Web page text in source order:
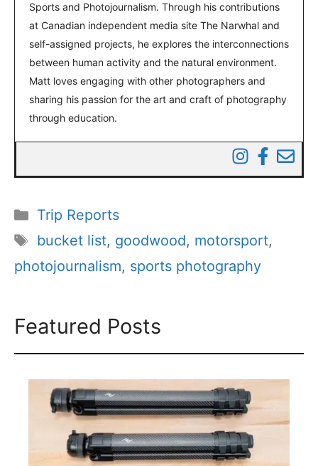
Sports and Photojournalism. Through his contributions
at Canadian independent media site The Narwhal and
self-assigned projects, he explores the interconnections
between human activity and the natural environment.
Matt loves engaging with other photographers and
sharing his passion for the art and craft of photography
through education.
Categories
Trip Reports
Tags
bucket list, goodwood, motorsport,
photojournalism, sports photography
Featured Posts